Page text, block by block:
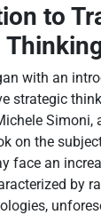
to
with an
strategic
Simoni,
on the
face an
by